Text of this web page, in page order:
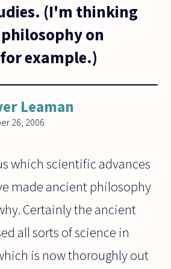
(I'm thinking
on
example.)
Leaman
26, 2006
which scientific advances
made ancient philosophy
Certainly the ancient
all sorts of science in
is now thoroughly out